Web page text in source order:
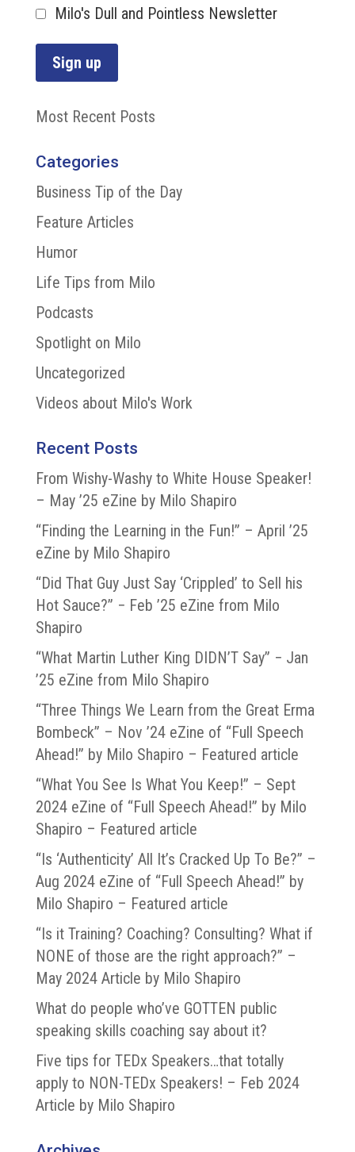
Milo's Dull and Pointless Newsletter
Most Recent Posts
Categories
Business Tip of the Day
Feature Articles
Humor
Life Tips from Milo
Podcasts
Spotlight on Milo
Uncategorized
Videos about Milo's Work
Recent Posts
From Wishy-Washy to White House Speaker!
– May ’25 eZine by Milo Shapiro
“Finding the Learning in the Fun!” – April ’25
eZine by Milo Shapiro
“Did That Guy Just Say ‘Crippled’ to Sell his
Hot Sauce?” − Feb ’25 eZine from Milo
Shapiro
“What Martin Luther King DIDN’T Say” − Jan
’25 eZine from Milo Shapiro
“Three Things We Learn from the Great Erma
Bombeck” – Nov ’24 eZine of “Full Speech
Ahead!” by Milo Shapiro – Featured article
“What You See Is What You Keep!” – Sept
2024 eZine of “Full Speech Ahead!” by Milo
Shapiro – Featured article
“Is ‘Authenticity’ All It’s Cracked Up To Be?” –
Aug 2024 eZine of “Full Speech Ahead!” by
Milo Shapiro – Featured article
“Is it Training? Coaching? Consulting? What if
NONE of those are the right approach?” –
May 2024 Article by Milo Shapiro
What do people who’ve GOTTEN public
speaking skills coaching say about it?
Five tips for TEDx Speakers…that totally
apply to NON-TEDx Speakers! – Feb 2024
Article by Milo Shapiro